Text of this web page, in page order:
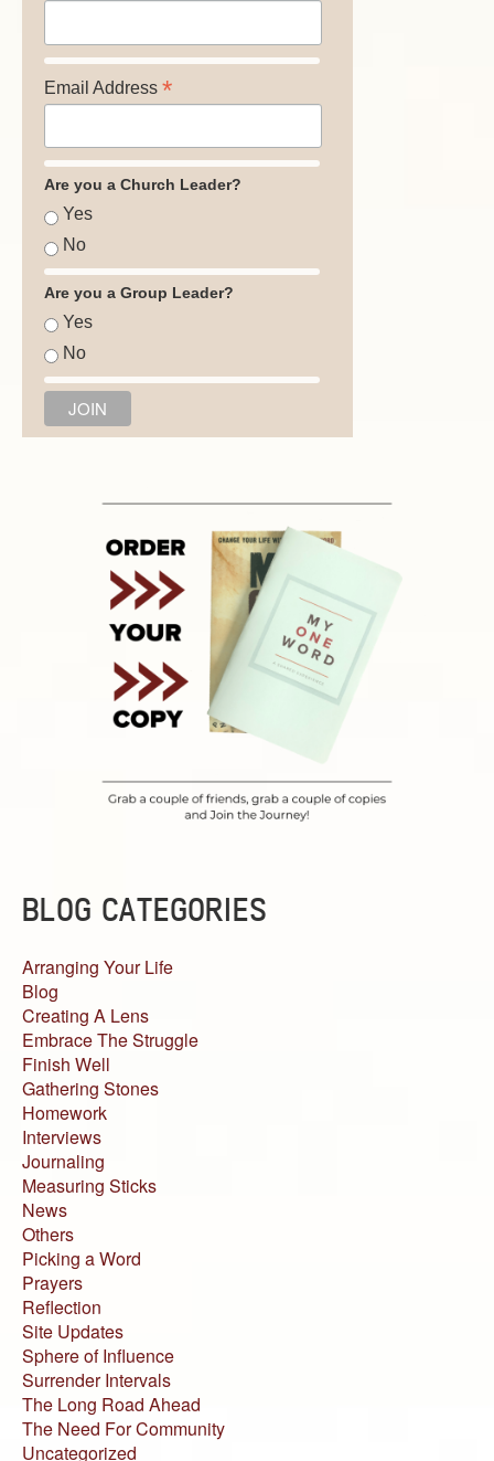
Email Address *
Are you a Church Leader?
Yes
No
Are you a Group Leader?
Yes
No
BLOG CATEGORIES
Arranging Your Life
Blog
Creating A Lens
Embrace The Struggle
Finish Well
Gathering Stones
Homework
Interviews
Journaling
Measuring Sticks
News
Others
Picking a Word
Prayers
Reflection
Site Updates
Sphere of Influence
Surrender Intervals
The Long Road Ahead
The Need For Community
Uncategorized